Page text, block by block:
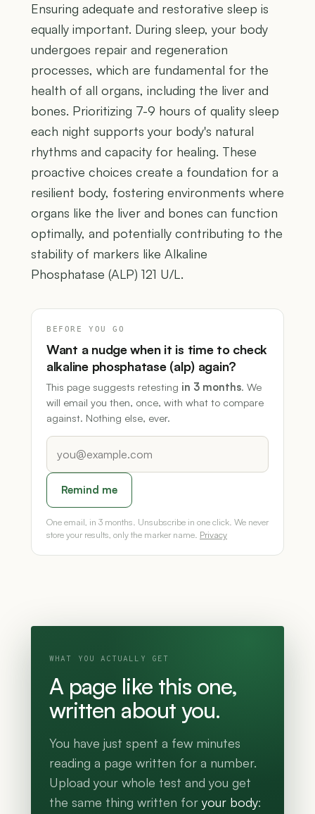
Ensuring adequate and restorative sleep is
equally important. During sleep, your body
undergoes repair and regeneration
processes, which are fundamental for the
health of all organs, including the liver and
bones. Prioritizing 7-9 hours of quality sleep
each night supports your body's natural
rhythms and capacity for healing. These
proactive choices create a foundation for a
resilient body, fostering environments where
organs like the liver and bones can function
optimally, and potentially contributing to the
stability of markers like Alkaline
Phosphatase (ALP) 121 U/L.
BEFORE YOU GO
Want a nudge when it is time to check
alkaline phosphatase (alp) again?
This page suggests retesting in 3 months. We
will email you then, once, with what to compare
against. Nothing else, ever.
Remind me
One email, in 3 months. Unsubscribe in one click. We never
store your results, only the marker name. Privacy
WHAT YOU ACTUALLY GET
A page like this one,
written about you.
You have just spent a few minutes
reading a page written for a number.
Upload your whole test and you get
the same thing written for your body: